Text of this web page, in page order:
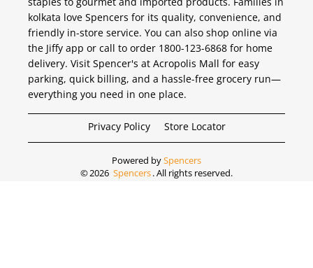
kolkata love Spencers for its quality, convenience, and
friendly in-store service. You can also shop online via
the Jiffy app or call to order 1800-123-6868 for home
delivery. Visit Spencer's at Acropolis Mall for easy
parking, quick billing, and a hassle-free grocery run—
everything you need in one place.
Privacy Policy Store Locator
Powered bySpencers
©2026 Spencers. All rights reserved.